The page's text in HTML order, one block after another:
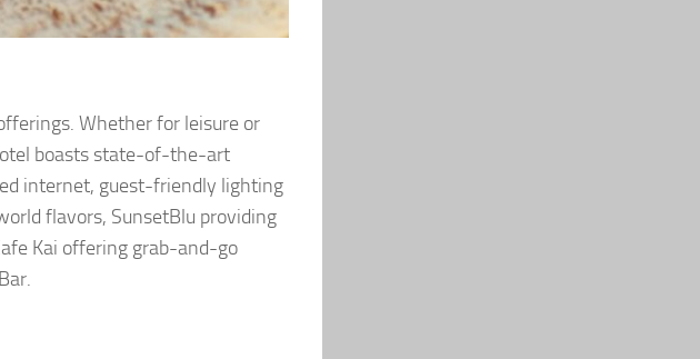
Whether for leisure or
boasts state-of-the-art
internet, guest-friendly lighting
flavors, SunsetBlu providing
Kai offering grab-and-go